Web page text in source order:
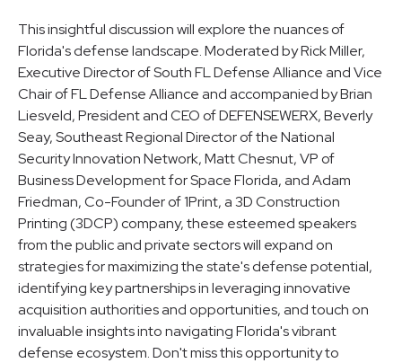
This insightful discussion will explore the nuances of
Florida's defense landscape. Moderated by Rick Miller,
Executive Director of South FL Defense Alliance and Vice
Chair of FL Defense Alliance and accompanied by Brian
Liesveld, President and CEO of DEFENSEWERX, Beverly
Seay, Southeast Regional Director of the National
Security Innovation Network, Matt Chesnut, VP of
Business Development for Space Florida, and Adam
Friedman, Co-Founder of 1Print, a 3D Construction
Printing (3DCP) company, these esteemed speakers
from the public and private sectors will expand on
strategies for maximizing the state's defense potential,
identifying key partnerships in leveraging innovative
acquisition authorities and opportunities, and touch on
invaluable insights into navigating Florida's vibrant
defense ecosystem. Don't miss this opportunity to